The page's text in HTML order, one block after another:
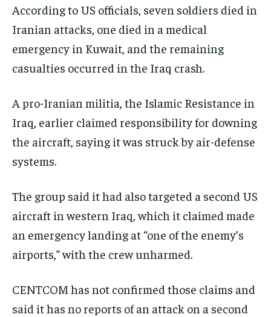
UNITED NATIONS
G20 _G7_BRICS
UNITED NATIONS
G20 _G7_BRICS
UNITED NATIONS
G20 _G7_BRICS
According to US officials, seven soldiers died in
Iranian attacks, one died in a medical
emergency in Kuwait, and the remaining
casualties occurred in the Iraq crash.
A pro-Iranian militia, the Islamic Resistance in
Iraq, earlier claimed responsibility for downing
the aircraft, saying it was struck by air-defense
systems.
The group said it had also targeted a second US
aircraft in western Iraq, which it claimed made
an emergency landing at “one of the enemy’s
airports,” with the crew unharmed.
CENTCOM has not confirmed those claims and
said it has no reports of an attack on a second